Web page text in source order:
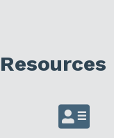
Resources